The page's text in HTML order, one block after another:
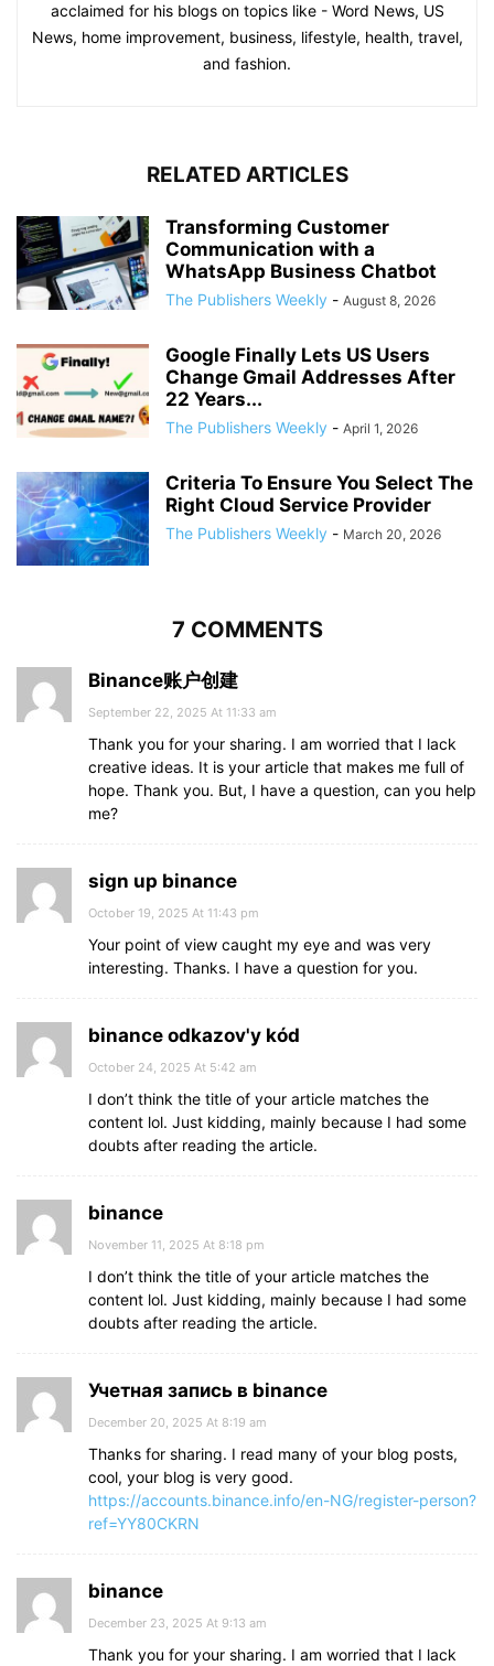
acclaimed for his blogs on topics like - Word News, US
News, home improvement, business, lifestyle, health, travel,
and fashion.
RELATED ARTICLES
Transforming Customer
Communication with a
WhatsApp Business Chatbot
The Publishers Weekly - August 8, 2026
Google Finally Lets US Users
Change Gmail Addresses After
22 Years...
The Publishers Weekly - April 1, 2026
Criteria To Ensure You Select The
Right Cloud Service Provider
The Publishers Weekly - March 20, 2026
7 COMMENTS
Binance账户创建
September 22, 2025 At 11:33 am
Thank you for your sharing. I am worried that I lack
creative ideas. It is your article that makes me full of
hope. Thank you. But, I have a question, can you help
me?
sign up binance
October 19, 2025 At 11:43 pm
Your point of view caught my eye and was very
interesting. Thanks. I have a question for you.
binance odkazov'y kód
October 24, 2025 At 5:42 am
I don’t think the title of your article matches the
content lol. Just kidding, mainly because I had some
doubts after reading the article.
binance
November 11, 2025 At 8:18 pm
I don’t think the title of your article matches the
content lol. Just kidding, mainly because I had some
doubts after reading the article.
Учетная запись в binance
December 20, 2025 At 8:19 am
Thanks for sharing. I read many of your blog posts,
cool, your blog is very good.
https://accounts.binance.info/en-NG/register-person?
ref=YY80CKRN
binance
December 23, 2025 At 9:13 am
Thank you for your sharing. I am worried that I lack